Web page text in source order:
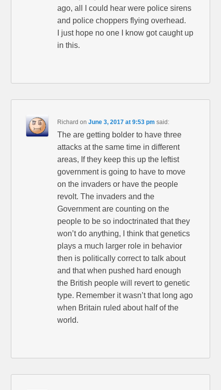
ago, all I could hear were police sirens
and police choppers flying overhead.
I just hope no one I know got caught up
in this.
Richard onJune 3, 2017 at 9:53 pm said:
The are getting bolder to have three
attacks at the same time in different
areas, If they keep this up the leftist
government is going to have to move
on the invaders or have the people
revolt. The invaders and the
Government are counting on the
people to be so indoctrinated that they
won’t do anything, I think that genetics
plays a much larger role in behavior
then is politically correct to talk about
and that when pushed hard enough
the British people will revert to genetic
type. Remember it wasn’t that long ago
when Britain ruled about half of the
world.